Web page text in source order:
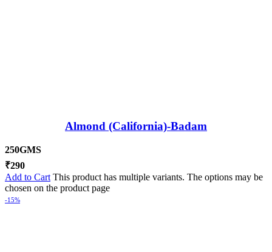
Almond (California)-Badam
250GMS
₹290
Add to Cart This product has multiple variants. The options may be
chosen on the product page
-15%